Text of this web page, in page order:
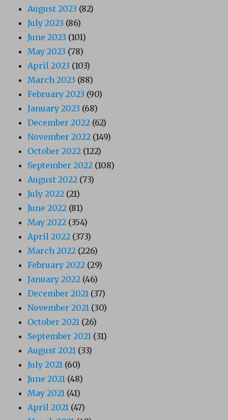
August 2023 (82)
July 2023 (86)
June 2023 (101)
May 2023 (78)
April 2023 (103)
March 2023 (88)
February 2023 (90)
January 2023 (68)
December 2022 (62)
November 2022 (149)
October 2022 (122)
September 2022 (108)
August 2022 (73)
July 2022 (21)
June 2022 (81)
May 2022 (354)
April 2022 (373)
March 2022 (226)
February 2022 (29)
January 2022 (46)
December 2021 (37)
November 2021 (30)
October 2021 (26)
September 2021 (31)
August 2021 (33)
July 2021 (60)
June 2021 (48)
May 2021 (41)
April 2021 (47)